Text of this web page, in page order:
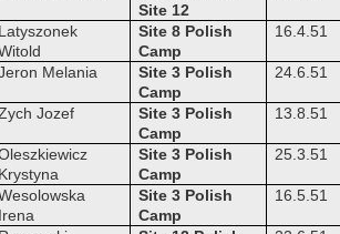
Site 12
Latyszonek
Site 8 Polish
Camp
16.4.51
Melania
Site 3 Polish
Camp
24.6.51
Jozef
Site 3 Polish
Camp
13.8.51
Krystyna
Site 3 Polish
Camp
25.3.51
Irena
Site 3 Polish
Camp
16.5.51